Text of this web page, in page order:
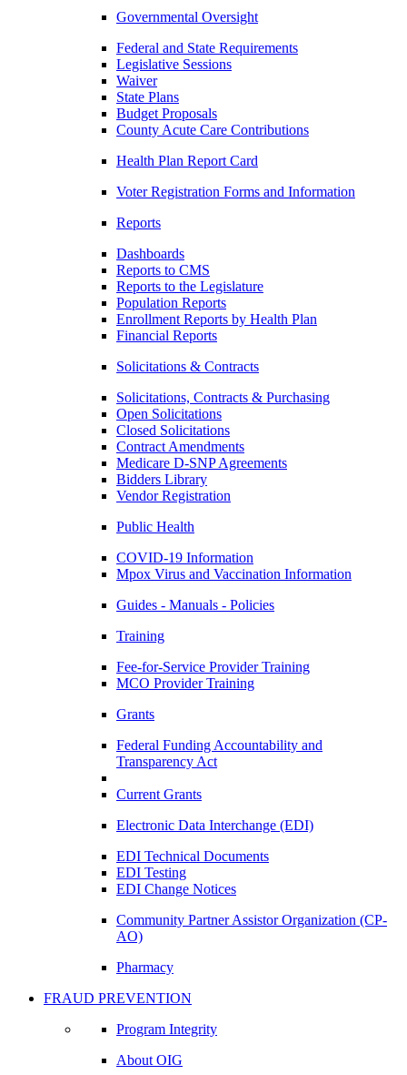
Governmental Oversight
Federal and State Requirements
Legislative Sessions
Waiver
State Plans
Budget Proposals
County Acute Care Contributions
Health Plan Report Card
Voter Registration Forms and Information
Reports
Dashboards
Reports to CMS
Reports to the Legislature
Population Reports
Enrollment Reports by Health Plan
Financial Reports
Solicitations & Contracts
Solicitations, Contracts & Purchasing
Open Solicitations
Closed Solicitations
Contract Amendments
Medicare D-SNP Agreements
Bidders Library
Vendor Registration
Public Health
COVID-19 Information
Mpox Virus and Vaccination Information
Guides - Manuals - Policies
Training
Fee-for-Service Provider Training
MCO Provider Training
Grants
Federal Funding Accountability and
Transparency Act
Current Grants
Electronic Data Interchange (EDI)
EDI Technical Documents
EDI Testing
EDI Change Notices
Community Partner Assistor Organization (CP-
AO)
Pharmacy
FRAUD PREVENTION
Program Integrity
About OIG